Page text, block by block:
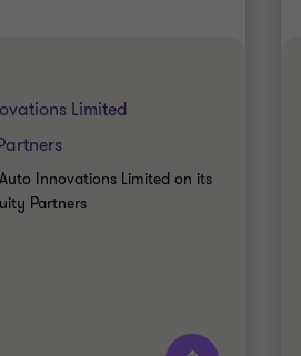
Limited
Innovations Limited on its
Partners